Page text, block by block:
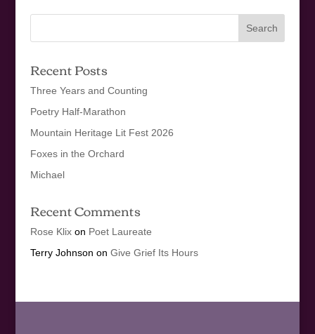
Recent Posts
Three Years and Counting
Poetry Half-Marathon
Mountain Heritage Lit Fest 2026
Foxes in the Orchard
Michael
Recent Comments
Rose Klixon Poet Laureate
Terry Johnson on Give Grief Its Hours